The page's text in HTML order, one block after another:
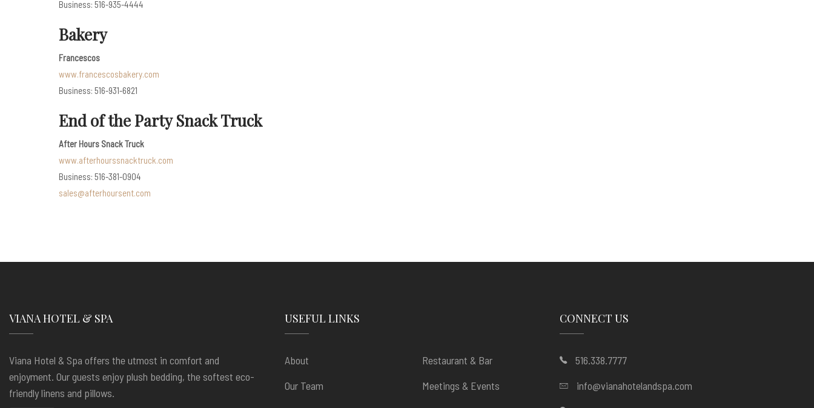
Business: 516-935-4444
Bakery
Francescos
www.francescosbakery.com
Business: 516-931-6821
End of the Party Snack Truck
After Hours Snack Truck
www.afterhourssnacktruck.com
Business: 516-381-0904
sales@afterhoursent.com
VIANA HOTEL & SPA
Viana Hotel & Spa offers the utmost in comfort and
enjoyment. Our guests enjoy plush bedding, the softest eco-
friendly linens and pillows.
USEFUL LINKS
About
Our Team
Restaurant & Bar
Meetings & Events
CONNECT US
516.338.7777
info@vianahotelandspa.com